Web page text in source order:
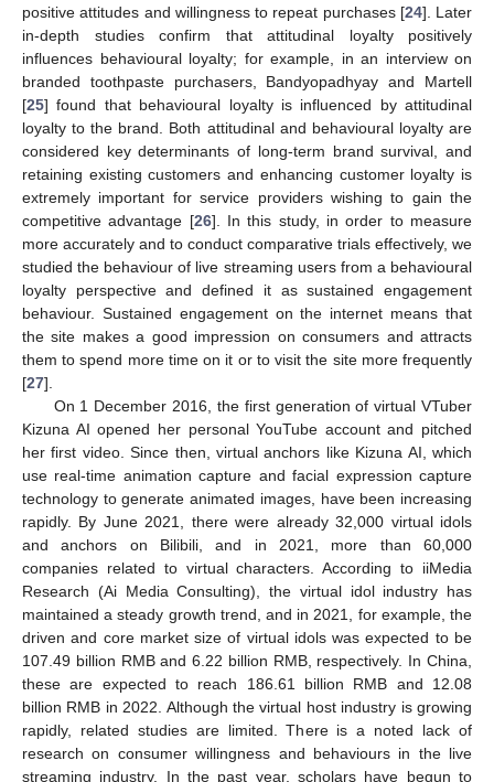
positive attitudes and willingness to repeat purchases [24]. Later
in-depth studies confirm that attitudinal loyalty positively
influences behavioural loyalty; for example, in an interview on
branded toothpaste purchasers, Bandyopadhyay and Martell
[25] found that behavioural loyalty is influenced by attitudinal
loyalty to the brand. Both attitudinal and behavioural loyalty are
considered key determinants of long-term brand survival, and
retaining existing customers and enhancing customer loyalty is
extremely important for service providers wishing to gain the
competitive advantage [26]. In this study, in order to measure
more accurately and to conduct comparative trials effectively, we
studied the behaviour of live streaming users from a behavioural
loyalty perspective and defined it as sustained engagement
behaviour. Sustained engagement on the internet means that
the site makes a good impression on consumers and attracts
them to spend more time on it or to visit the site more frequently
[27].
On 1 December 2016, the first generation of virtual VTuber
Kizuna AI opened her personal YouTube account and pitched
her first video. Since then, virtual anchors like Kizuna AI, which
use real-time animation capture and facial expression capture
technology to generate animated images, have been increasing
rapidly. By June 2021, there were already 32,000 virtual idols
and anchors on Bilibili, and in 2021, more than 60,000
companies related to virtual characters. According to iiMedia
Research (Ai Media Consulting), the virtual idol industry has
maintained a steady growth trend, and in 2021, for example, the
driven and core market size of virtual idols was expected to be
107.49 billion RMB and 6.22 billion RMB, respectively. In China,
these are expected to reach 186.61 billion RMB and 12.08
billion RMB in 2022. Although the virtual host industry is growing
rapidly, related studies are limited. There is a noted lack of
research on consumer willingness and behaviours in the live
streaming industry. In the past year, scholars have begun to